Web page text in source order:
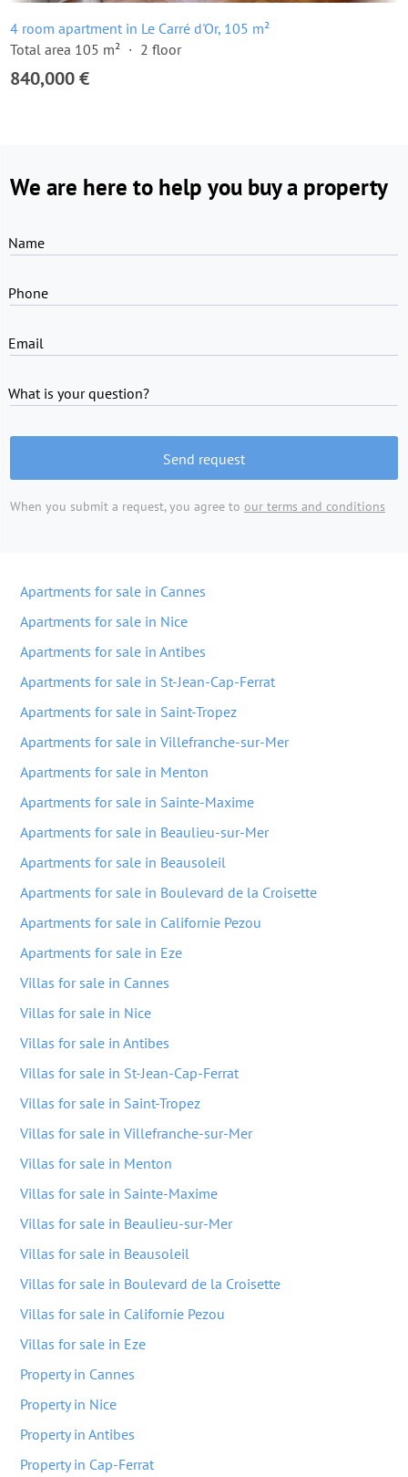
4 room apartment in Le Carré d'Or, 105 m²
Total area 105 m²
2 floor
840,000 €
We are here to help you buy a property
Name
Phone
Email
What is your question?
Send request
When you submit a request, you agree to our terms and conditions
Apartments for sale in Cannes
Apartments for sale in Nice
Apartments for sale in Antibes
Apartments for sale in St-Jean-Cap-Ferrat
Apartments for sale in Saint-Tropez
Apartments for sale in Villefranche-sur-Mer
Apartments for sale in Menton
Apartments for sale in Sainte-Maxime
Apartments for sale in Beaulieu-sur-Mer
Apartments for sale in Beausoleil
Apartments for sale in Boulevard de la Croisette
Apartments for sale in Californie Pezou
Apartments for sale in Eze
Villas for sale in Cannes
Villas for sale in Nice
Villas for sale in Antibes
Villas for sale in St-Jean-Cap-Ferrat
Villas for sale in Saint-Tropez
Villas for sale in Villefranche-sur-Mer
Villas for sale in Menton
Villas for sale in Sainte-Maxime
Villas for sale in Beaulieu-sur-Mer
Villas for sale in Beausoleil
Villas for sale in Boulevard de la Croisette
Villas for sale in Californie Pezou
Villas for sale in Eze
Property in Cannes
Property in Nice
Property in Antibes
Property in Cap-Ferrat